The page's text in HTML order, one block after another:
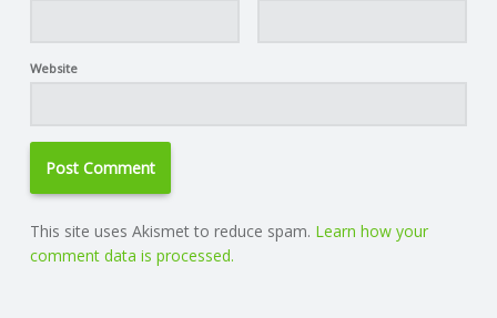
Website
This site uses Akismet to reduce spam. Learn how your
comment data is processed.